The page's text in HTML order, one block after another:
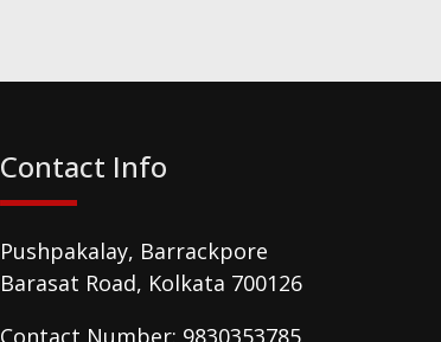
Contact Info
Pushpakalay, Barrackpore
Barasat Road, Kolkata 700126